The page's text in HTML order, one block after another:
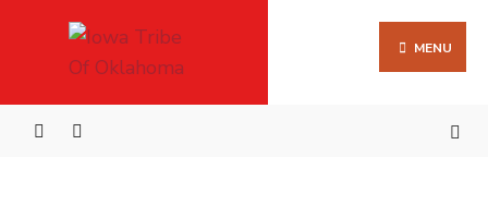
MENU